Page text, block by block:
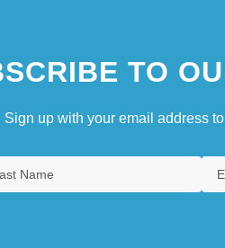
TO
Sign up with your email address